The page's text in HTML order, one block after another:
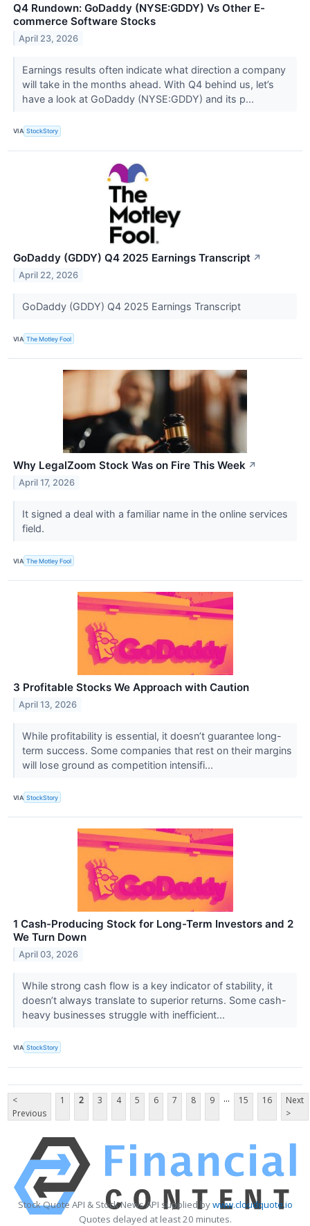
Q4 Rundown: GoDaddy (NYSE:GDDY) Vs Other E-
commerce Software Stocks
April 23, 2026
Earnings results often indicate what direction a company
will take in the months ahead. With Q4 behind us, let’s
have a look at GoDaddy (NYSE:GDDY) and its p...
VIA StockStory
GoDaddy (GDDY) Q4 2025 Earnings Transcript ↗
April 22, 2026
GoDaddy (GDDY) Q4 2025 Earnings Transcript
VIA The Motley Fool
Why LegalZoom Stock Was on Fire This Week ↗
April 17, 2026
It signed a deal with a familiar name in the online services
field.
VIA The Motley Fool
3 Profitable Stocks We Approach with Caution
April 13, 2026
While profitability is essential, it doesn’t guarantee long-
term success. Some companies that rest on their margins
will lose ground as competition intensifi...
VIA StockStory
1 Cash-Producing Stock for Long-Term Investors and 2
We Turn Down
April 03, 2026
While strong cash flow is a key indicator of stability, it
doesn’t always translate to superior returns. Some cash-
heavy businesses struggle with inefficient...
VIA StockStory
<
Previous
1 2 3 4 5 6 7 8 9 ... 15 16
Next
>
Stock Quote API & Stock News API supplied bywww.cloudquote.io
Quotes delayed at least 20 minutes.